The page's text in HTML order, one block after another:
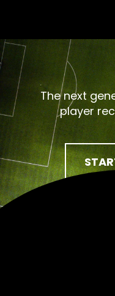
The next
player